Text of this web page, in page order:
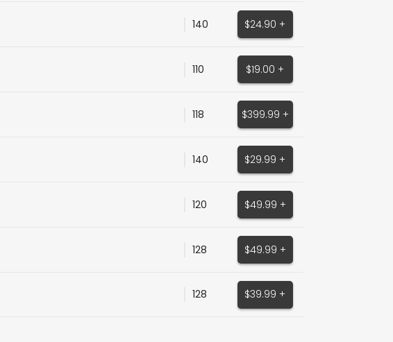
140 $24.90 +
110 $19.00 +
118 $399.99 +
140 $29.99 +
120 $49.99 +
128 $49.99 +
128 $39.99 +